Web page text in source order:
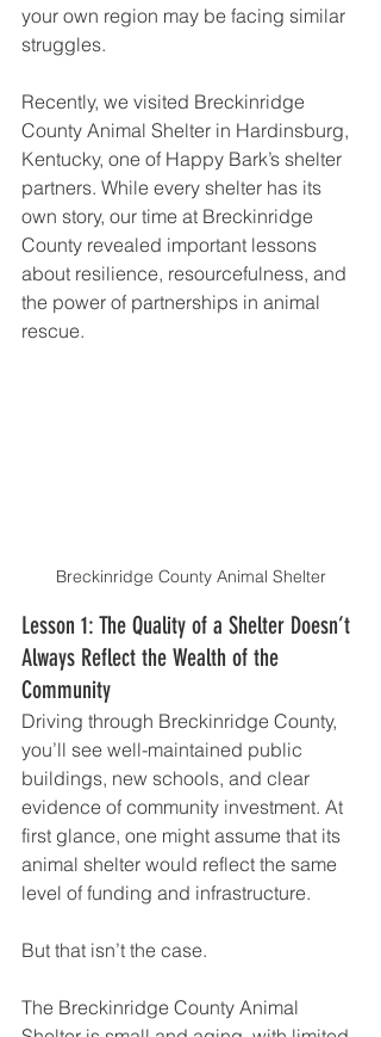
your own region may be facing similar
struggles.
Recently, we visited Breckinridge
County Animal Shelter in Hardinsburg,
Kentucky, one of Happy Bark’s shelter
partners. While every shelter has its
own story, our time at Breckinridge
County revealed important lessons
about resilience, resourcefulness, and
the power of partnerships in animal
rescue.
Breckinridge County Animal Shelter
Lesson 1: The Quality of a Shelter Doesn’t
Always Reflect the Wealth of the
Community
Driving through Breckinridge County,
you’ll see well-maintained public
buildings, new schools, and clear
evidence of community investment. At
first glance, one might assume that its
animal shelter would reflect the same
level of funding and infrastructure.
But that isn’t the case.
The Breckinridge County Animal